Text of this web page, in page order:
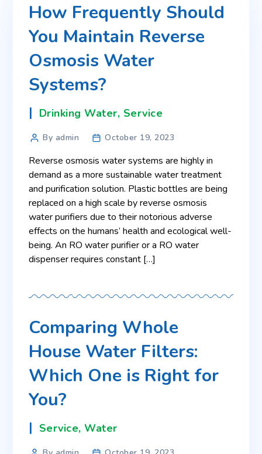
How Frequently Should
You Maintain Reverse
Osmosis Water
Systems?
Drinking Water, Service
By admin October 19, 2023
Reverse osmosis water systems are highly in
demand as a more sustainable water treatment
and purification solution. Plastic bottles are being
replaced on a high scale by reverse osmosis
water purifiers due to their notorious adverse
effects on the humans’ health and ecological well-
being. An RO water purifier or a RO water
dispenser requires constant […]
Comparing Whole
House Water Filters:
Which One is Right for
You?
Service,Water